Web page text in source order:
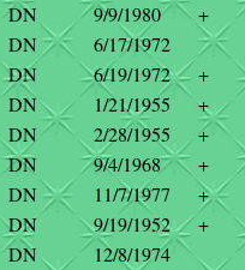
DN 9/9/1980
+
DN
6/17/1972
DN 6/19/1972
+
DN 1/21/1955
+
DN 2/28/1955
+
DN 9/4/1968
+
DN 11/7/1977
+
DN 9/19/1952
+
DN
12/8/1974